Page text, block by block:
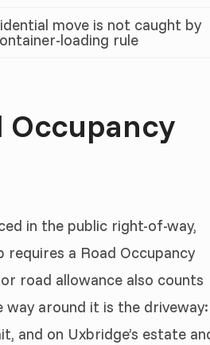
move is not caught by
loading rule
Occupancy
in the public right-of-way,
a Road Occupancy
road allowance also counts
way around it is the driveway:
and on Uxbridge’s estate